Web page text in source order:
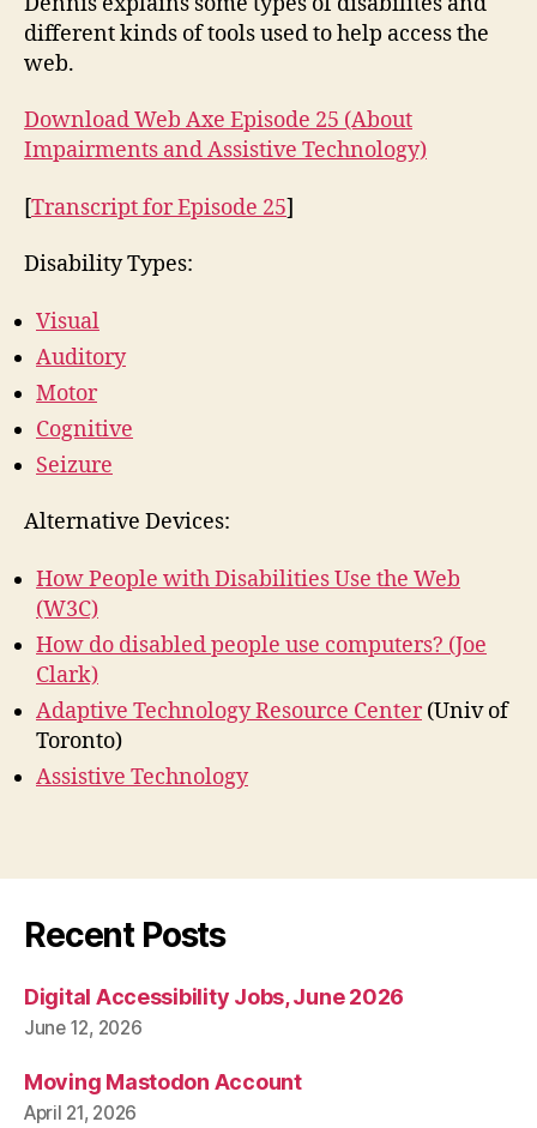
different kinds of tools used to help access the
web.
Download Web Axe Episode 25 (About
Impairments and Assistive Technology)
[Transcript for Episode 25]
Disability Types:
Visual
Auditory
Motor
Cognitive
Seizure
Alternative Devices:
How People with Disabilities Use the Web
(W3C)
How do disabled people use computers? (Joe
Clark)
Adaptive Technology Resource Center(Univ of
Toronto)
Assistive Technology
Recent Posts
Digital Accessibility Jobs, June 2026
June 12, 2026
Moving Mastodon Account
April 21, 2026